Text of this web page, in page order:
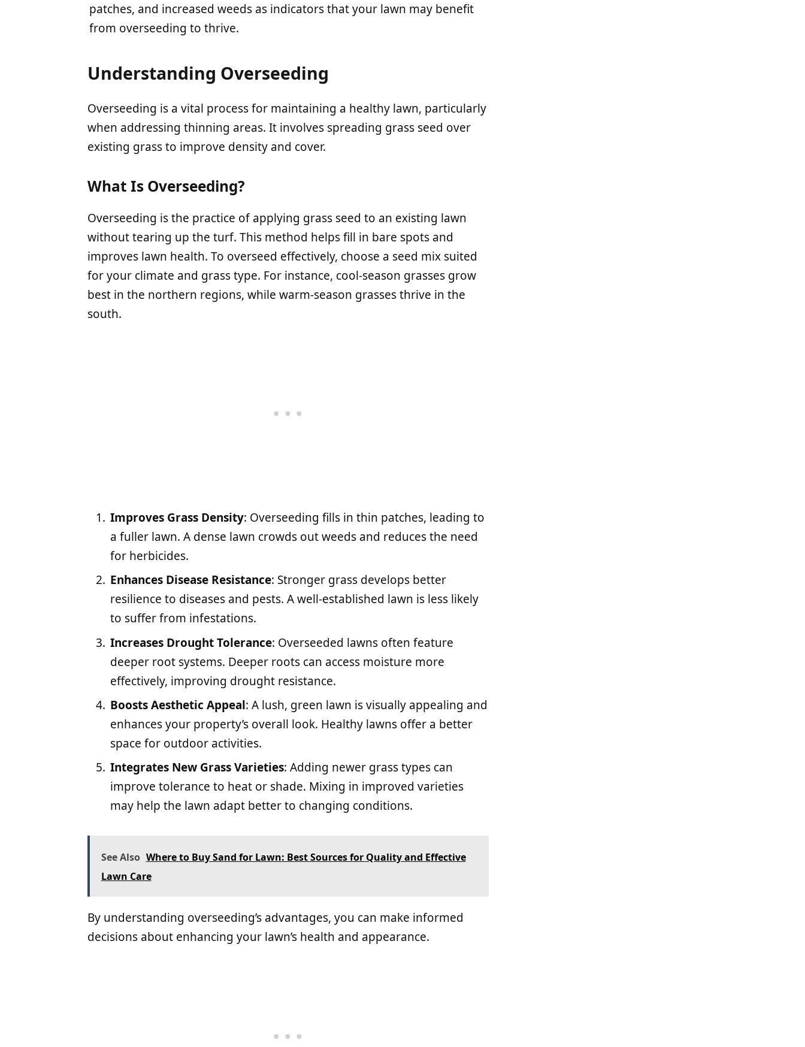
patches, and increased weeds as indicators that your lawn may benefit
from overseeding to thrive.
Understanding Overseeding
Overseeding is a vital process for maintaining a healthy lawn, particularly
when addressing thinning areas. It involves spreading grass seed over
existing grass to improve density and cover.
What Is Overseeding?
Overseeding is the practice of applying grass seed to an existing lawn
without tearing up the turf. This method helps fill in bare spots and
improves lawn health. To overseed effectively, choose a seed mix suited
for your climate and grass type. For instance, cool-season grasses grow
best in the northern regions, while warm-season grasses thrive in the
south.
Improves Grass Density: Overseeding fills in thin patches, leading to
a fuller lawn. A dense lawn crowds out weeds and reduces the need
for herbicides.
Enhances Disease Resistance: Stronger grass develops better
resilience to diseases and pests. A well-established lawn is less likely
to suffer from infestations.
Increases Drought Tolerance: Overseeded lawns often feature
deeper root systems. Deeper roots can access moisture more
effectively, improving drought resistance.
Boosts Aesthetic Appeal: A lush, green lawn is visually appealing and
enhances your property’s overall look. Healthy lawns offer a better
space for outdoor activities.
Integrates New Grass Varieties: Adding newer grass types can
improve tolerance to heat or shade. Mixing in improved varieties
may help the lawn adapt better to changing conditions.
See Also Where to Buy Sand for Lawn: Best Sources for Quality and Effective
Lawn Care
By understanding overseeding’s advantages, you can make informed
decisions about enhancing your lawn’s health and appearance.